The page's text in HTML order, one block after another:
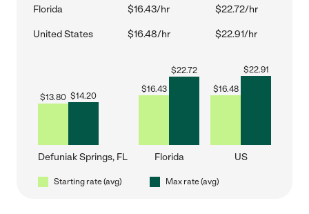
Florida $16.43/hr $22.72/hr
United States $16.48/hr $22.91/hr
$13.80 $14.20
Defuniak Springs, FL
$16.43
$22.72
Florida
$16.48
$22.91
US
Starting rate (avg) Max rate (avg)